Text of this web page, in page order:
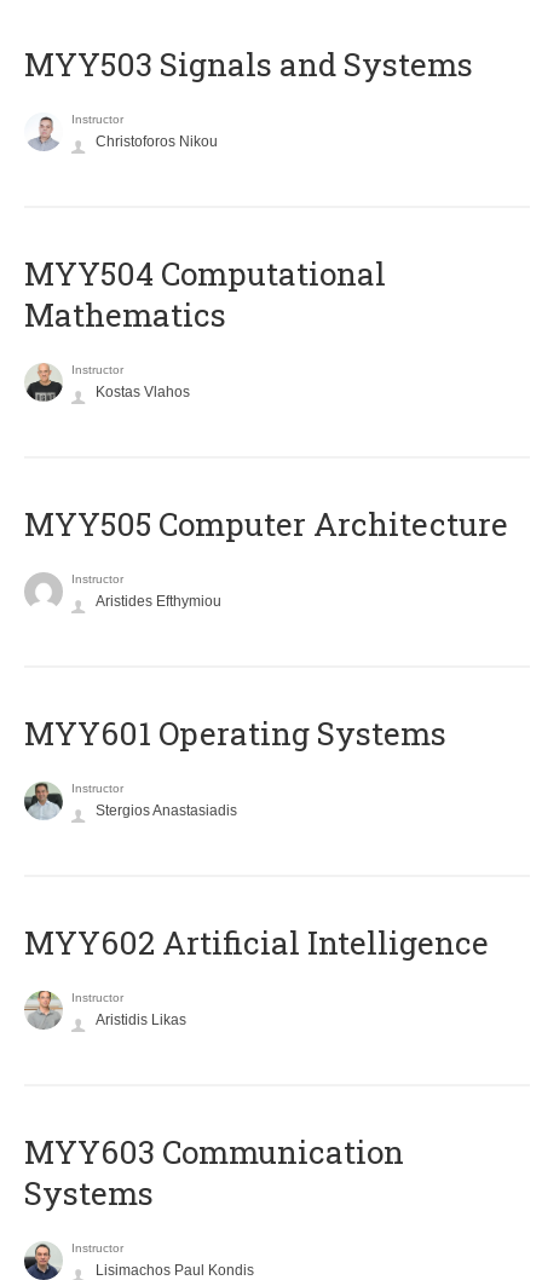
MYY503 Signals and Systems
Instructor
Christoforos Nikou
MYY504 Computational
Mathematics
Instructor
Kostas Vlahos
MYY505 Computer Architecture
Instructor
Aristides Efthymiou
MYY601 Operating Systems
Instructor
Stergios Anastasiadis
MYY602 Artificial Intelligence
Instructor
Aristidis Likas
MYY603 Communication
Systems
Instructor
Lisimachos Paul Kondis